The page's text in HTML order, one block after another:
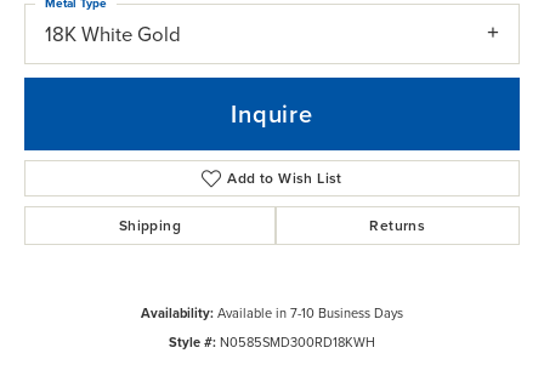
18K White Gold
Inquire
Add to Wish List
Shipping Returns
Availability:Available in 7-10 Business Days
Style #:N0585SMD300RD18KWH